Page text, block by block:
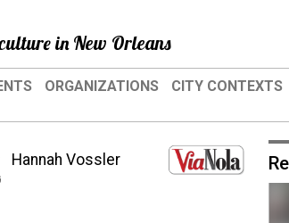
in New Orleans
ORGANIZATIONS CITY CONTEXTS
Hannah Vossler